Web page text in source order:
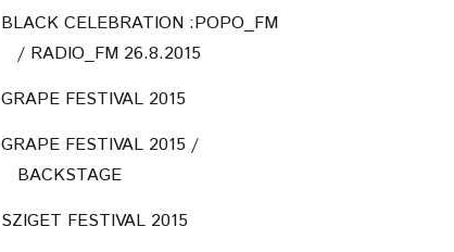
BLACK CELEBRATION :POPO_FM
/ RADIO_FM 26.8.2015
GRAPE FESTIVAL 2015
GRAPE FESTIVAL 2015 /
BACKSTAGE
SZIGET FESTIVAL 2015